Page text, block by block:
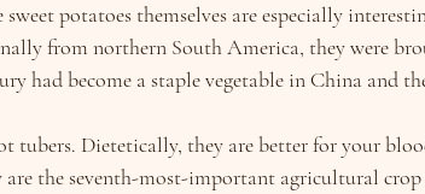
sweet potatoes themselves are especially
from northern South America, they were
had become a staple vegetable in China and
tubers. Dietetically, they are better for your
are the seventh-most-important agricultural